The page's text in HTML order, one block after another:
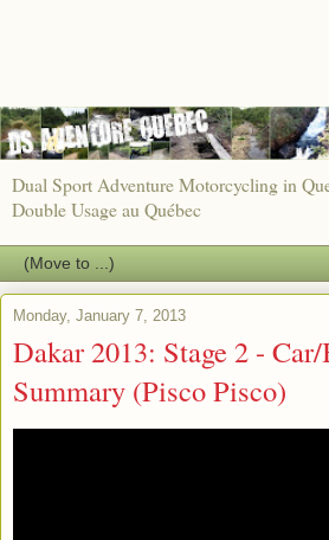
Dual Sport Adventure Motorcycling in
Double Usage au Québec
Monday, January 7, 2013
Dakar 2013: Stage 2 -
Summary (Pisco Pisco)